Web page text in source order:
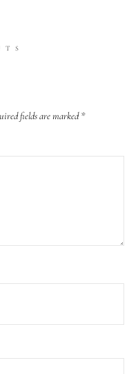
fields are marked*